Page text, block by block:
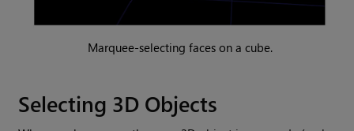
Marquee-selecting faces on a cube.
Selecting 3D Objects